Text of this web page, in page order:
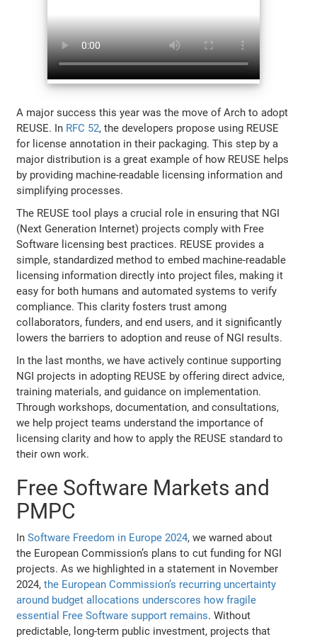
A major success this year was the move of Arch to adopt
REUSE. In RFC 52, the developers propose using REUSE
for license annotation in their packaging. This step by a
major distribution is a great example of how REUSE helps
by providing machine-readable licensing information and
simplifying processes.
The REUSE tool plays a crucial role in ensuring that NGI
(Next Generation Internet) projects comply with Free
Software licensing best practices. REUSE provides a
simple, standardized method to embed machine-readable
licensing information directly into project files, making it
easy for both humans and automated systems to verify
compliance. This clarity fosters trust among
collaborators, funders, and end users, and it significantly
lowers the barriers to adoption and reuse of NGI results.
In the last months, we have actively continue supporting
NGI projects in adopting REUSE by offering direct advice,
training materials, and guidance on implementation.
Through workshops, documentation, and consultations,
we help project teams understand the importance of
licensing clarity and how to apply the REUSE standard to
their own work.
Free Software Markets and
PMPC
InSoftware Freedom in Europe 2024, we warned about
the European Commission’s plans to cut funding for NGI
projects. As we highlighted in a statement in November
2024,the European Commission’s recurring uncertainty
around budget allocations underscores how fragile
essential Free Software support remains. Without
predictable, long-term public investment, projects that